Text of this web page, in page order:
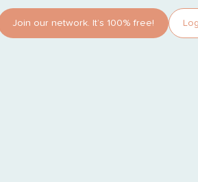
Join our network. It’s 100% free!